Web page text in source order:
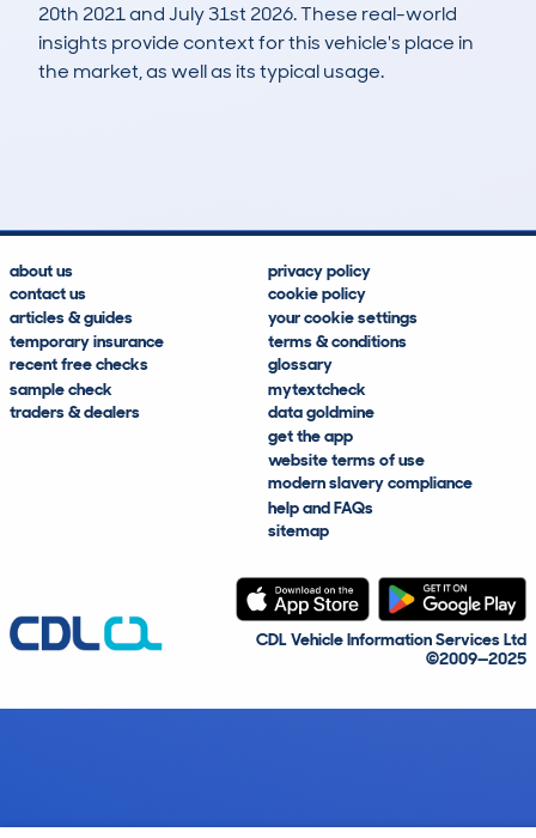
20th 2021 and July 31st 2026. These real-world
insights provide context for this vehicle's place in
the market, as well as its typical usage.
about us
contact us
articles & guides
temporary insurance
recent free checks
sample check
traders & dealers
privacy policy
cookie policy
your cookie settings
terms & conditions
glossary
mytextcheck
data goldmine
get the app
website terms of use
modern slavery compliance
help and FAQs
sitemap
CDL Vehicle Information Services Ltd
©2009—2025